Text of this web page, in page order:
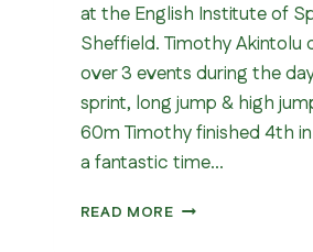
at the English Institute of
Sheffield. Timothy Akintolu
over 3 events during the
sprint, long jump & high
60m Timothy finished 4th
a fantastic time…
READ MORENORTHERN